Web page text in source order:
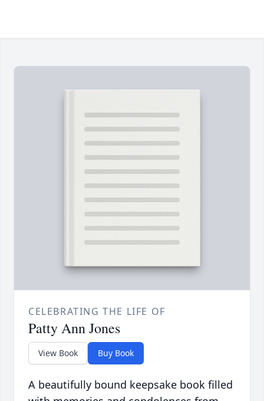
CELEBRATING THE LIFE OF
Patty Ann Jones
View Book Buy Book
A beautifully bound keepsake book filled